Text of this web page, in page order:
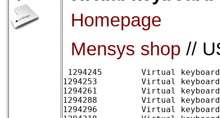
Homepage
Mensys shop //
1294245 	Virtual keyboard/2 Home (digital delivery)	~12.42 EURO 	15.00 USD
1294253 	Virtual keyboard/2 Family pack (up to 5 users) (digital delivery)	15.74	19.00
1294261 	Virtual keyboard/2 Commercial 1-4 users, per license (digital delivery)	12.42	15.00
1294288 	Virtual keyboard/2 Commercial 5-9 users, per license (digital delivery)	9.94	12.00
1294296 	Virtual keyboard/2 Commercial 10-24 users, per license (digital delivery)	8.28	10.00